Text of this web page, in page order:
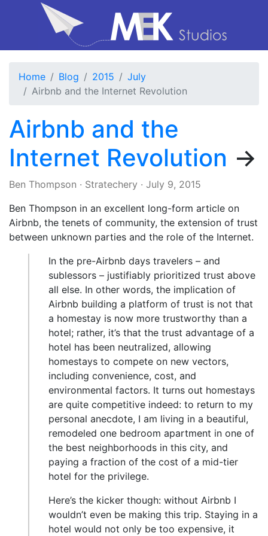
Home Blog 2015
July
Airbnb and the Internet Revolution
Airbnb and the
Internet Revolution →
Ben Thompson · Stratechery · July 9, 2015
Ben Thompson in an excellent long-form article on
Airbnb, the tenets of community, the extension of trust
between unknown parties and the role of the Internet.
In the pre-Airbnb days travelers – and
sublessors – justifiably prioritized trust above
all else. In other words, the implication of
Airbnb building a platform of trust is not that
a homestay is now more trustworthy than a
hotel; rather, it’s that the trust advantage of a
hotel has been neutralized, allowing
homestays to compete on new vectors,
including convenience, cost, and
environmental factors. It turns out homestays
are quite competitive indeed: to return to my
personal anecdote, I am living in a beautiful,
remodeled one bedroom apartment in one of
the best neighborhoods in this city, and
paying a fraction of the cost of a mid-tier
hotel for the privilege.
Here’s the kicker though: without Airbnb I
wouldn’t even be making this trip. Staying in a
hotel would not only be too expensive, it